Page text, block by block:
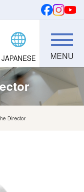
Donations
JAPANESE SEARCH
FONTS
Director